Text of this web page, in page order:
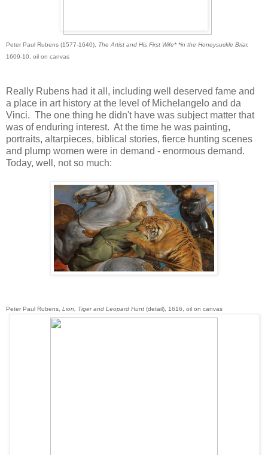
Peter Paul Rubens (1577-1640), The Artist and His First Wife* *in the Honeysuckle Briar,
1609-10, oil on canvas
Really Rubens had it all, including well deserved fame and
a place in art history at the level of Michelangelo and da
Vinci. The one thing he didn't have was subject matter that
was of enduring interest. At the time he was painting,
portraits, altarpieces, biblical stories, fierce hunting scenes
and plump women were in demand - enormous demand.
Today, well, not so much:
Peter Paul Rubens, Lion, Tiger and Leopard Hunt (detail), 1616, oil on canvas